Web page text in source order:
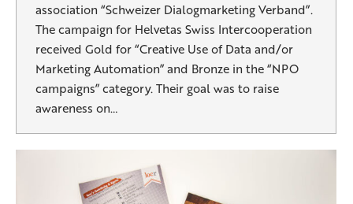
association “Schweizer Dialogmarketing Verband”.
The campaign for Helvetas Swiss Intercooperation
received Gold for “Creative Use of Data and/or
Marketing Automation” and Bronze in the “NPO
campaigns” category. Their goal was to raise
awareness on…